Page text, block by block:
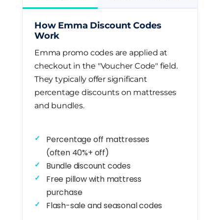
How Emma Discount Codes
Work
Emma promo codes are applied at
checkout in the "Voucher Code" field.
They typically offer significant
percentage discounts on mattresses
and bundles.
Percentage off mattresses
(often 40%+ off)
Bundle discount codes
Free pillow with mattress
purchase
Flash-sale and seasonal codes